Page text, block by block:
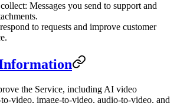
Messages you send to support and
to requests and improve customer
the Service, including AI video
video, image-to-video, audio-to-video, and